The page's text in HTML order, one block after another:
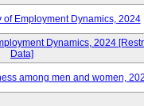
Employment Dynamics, 2024
Dynamics, 2024
Data]
among men and women,